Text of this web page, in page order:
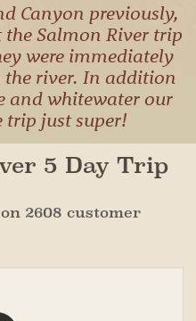
Canyon previously,
Salmon River trip
were immediately
the river. In addition
and whitewater our
trip just super!
5 Day Trip
2608 customer